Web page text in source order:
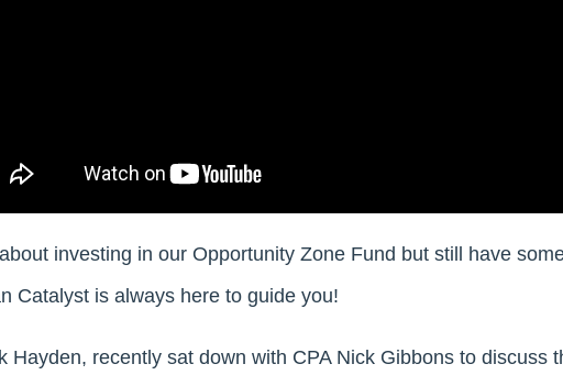
investing in our Opportunity Zone Fund but still have
Catalyst is always here to guide you!
Hayden, recently sat down with CPA Nick Gibbons to discuss